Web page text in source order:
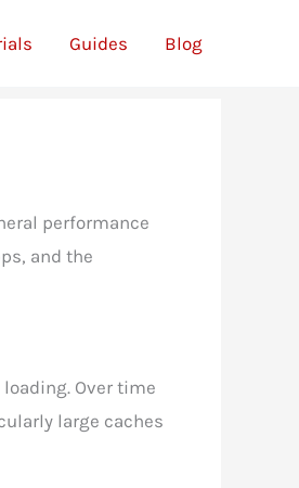
Guides Blog
performance
and the
Over time
large caches